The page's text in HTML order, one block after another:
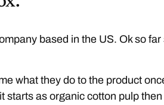
based in the US. Ok so far
what they do to the product
starts as organic cotton pulp then